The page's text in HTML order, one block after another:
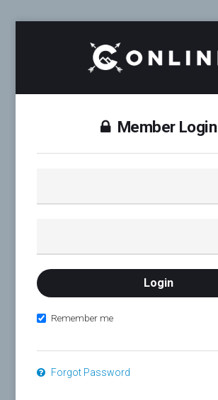
Member Login
Remember me
Forgot Password